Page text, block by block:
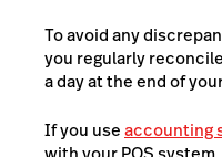
To avoid any
you regularly
a day at the end of
If you useaccounting